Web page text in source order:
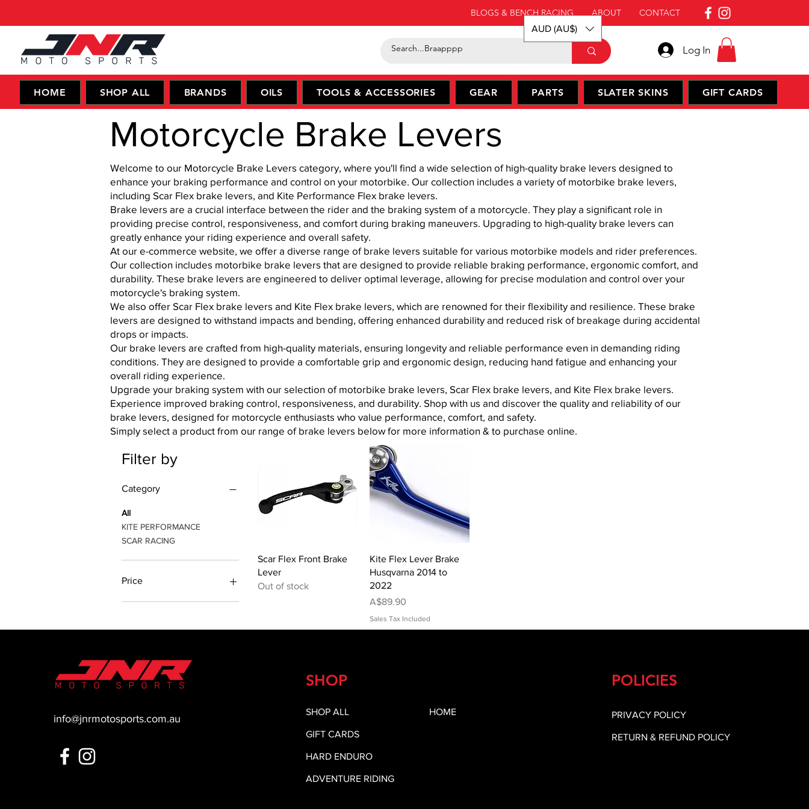
BLOGS & BENCH RACING ABOUT CONTACT
Log In
HOME SHOP ALL BRANDS OILS TOOLS & ACCESSORIES GEAR PARTS SLATER SKINS GIFT CARDS
AUD (AU$)
Motorcycle Brake Levers
Welcome to our Motorcycle Brake Levers category, where you'll find a wide selection of high-quality brake levers designed to
enhance your braking performance and control on your motorbike. Our collection includes a variety of motorbike brake levers,
including Scar Flex brake levers, and Kite Performance Flex brake levers.
Brake levers are a crucial interface between the rider and the braking system of a motorcycle. They play a significant role in
providing precise control, responsiveness, and comfort during braking maneuvers. Upgrading to high-quality brake levers can
greatly enhance your riding experience and overall safety.
At our e-commerce website, we offer a diverse range of brake levers suitable for various motorbike models and rider preferences.
Our collection includes motorbike brake levers that are designed to provide reliable braking performance, ergonomic comfort, and
durability. These brake levers are engineered to deliver optimal leverage, allowing for precise modulation and control over your
motorcycle's braking system.
We also offer Scar Flex brake levers and Kite Flex brake levers, which are renowned for their flexibility and resilience. These brake
levers are designed to withstand impacts and bending, offering enhanced durability and reduced risk of breakage during accidental
drops or impacts.
Our brake levers are crafted from high-quality materials, ensuring longevity and reliable performance even in demanding riding
conditions. They are designed to provide a comfortable grip and ergonomic design, reducing hand fatigue and enhancing your
overall riding experience.
Upgrade your braking system with our selection of motorbike brake levers, Scar Flex brake levers, and Kite Flex brake levers.
Experience improved braking control, responsiveness, and durability. Shop with us and discover the quality and reliability of our
brake levers, designed for motorcycle enthusiasts who value performance, comfort, and safety.
Simply select a product from our range of brake levers below for more information & to purchase online.
Filter by
Category
All
KITE PERFORMANCE
SCAR RACING
Price
Quick View
Scar Flex Front Brake
Lever
Out of stock
Quick View
Kite Flex Lever Brake
Husqvarna 2014 to
2022
Price
A$89.90
Sales Tax Included
info@jnrmotosports.com.au
SHOP
SHOP ALL
GIFT CARDS
HARD ENDURO
ADVENTURE RIDING
HOME
POLICIES
PRIVACY POLICY
RETURN & REFUND POLICY